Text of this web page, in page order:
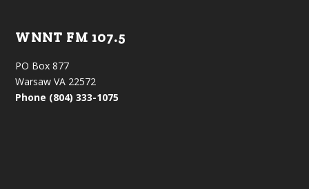
WNNT FM 107.5
PO Box 877
Warsaw VA 22572
Phone (804) 333-1075